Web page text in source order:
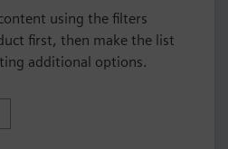
using the filters
first, then make the list
additional options.